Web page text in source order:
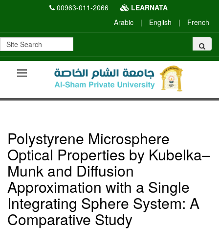
00963-011-2066
LEARNATA
Arabic
| English | French
Polystyrene Microsphere
Optical Properties by Kubelka–
Munk and Diffusion
Approximation with a Single
Integrating Sphere System: A
Comparative Study